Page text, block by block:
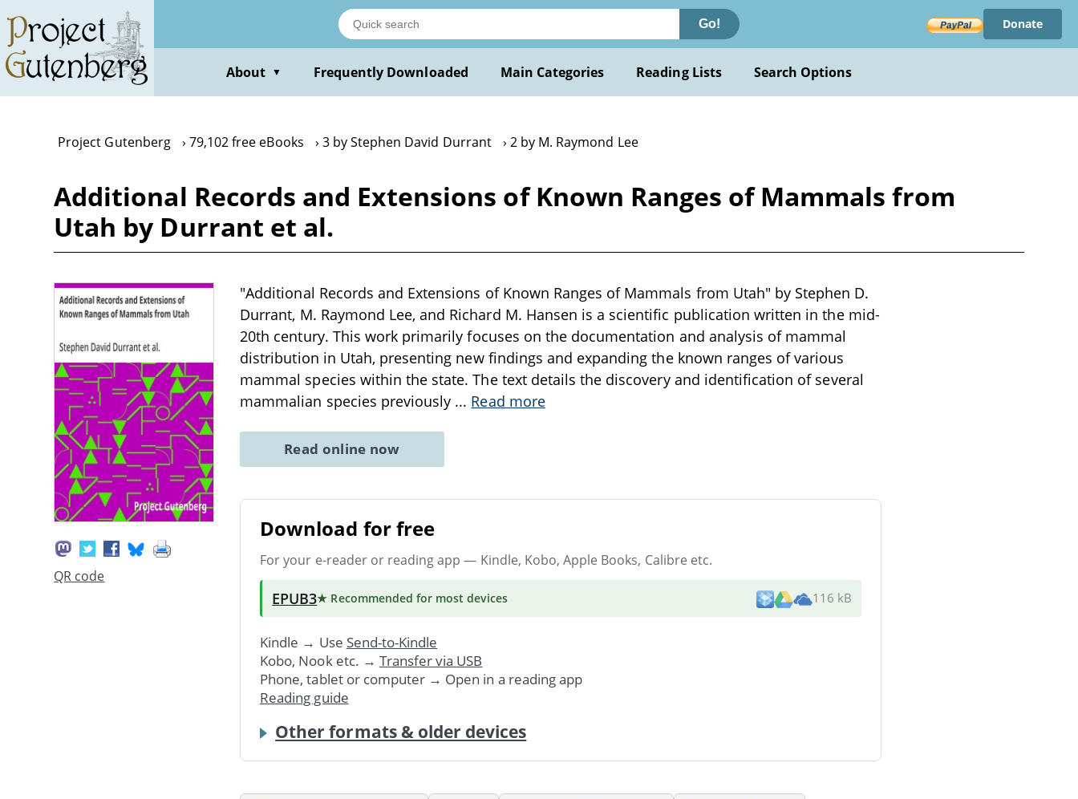
main
content
Go! Donate
About ▼ Frequently Downloaded Main Categories Reading Lists Search Options
Project Gutenberg 79,102 free eBooks 3 by Stephen David Durrant 2 by M. Raymond Lee
Additional Records and Extensions of Known Ranges of Mammals from
Utah by Durrant et al.
QR code
"Additional Records and Extensions of Known Ranges of Mammals from Utah" by Stephen D.
Durrant, M. Raymond Lee, and Richard M. Hansen is a scientific publication written in the mid-
20th century. This work primarily focuses on the documentation and analysis of mammal
distribution in Utah, presenting new findings and expanding the known ranges of various
mammal species within the state. The text details the discovery and identification of several
mammalian species previously ... Read more
Read online now
Download for free
For your e-reader or reading app — Kindle, Kobo, Apple Books, Calibre etc.
EPUB3★ Recommended for most devices 116 kB
Kindle → Use Send-to-Kindle
Kobo, Nook etc. → Transfer via USB
Phone, tablet or computer → Open in a reading app
Reading guide
Other formats & older devices